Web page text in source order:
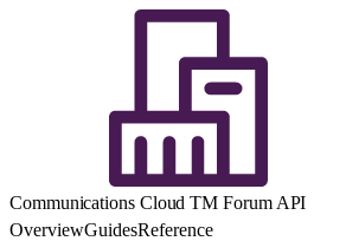
Communications Cloud TM Forum API
OverviewGuidesReference